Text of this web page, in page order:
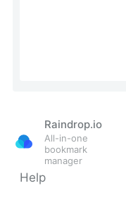
Raindrop.io
All-in-one
bookmark
manager
Help